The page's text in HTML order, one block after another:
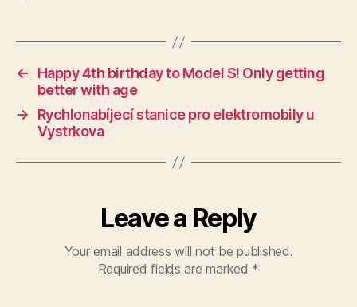
←
Happy 4th birthday to Model S! Only getting
better with age
→
Rychlonabíjecí stanice pro elektromobily u
Vystrkova
Leave a Reply
Your email address will not be published.
Required fields are marked *